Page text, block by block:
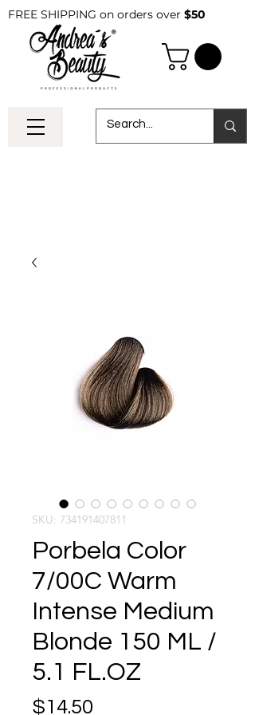
FREE SHIPPING on orders over $50
SKU: 734191407811
Porbela Color
7/00C Warm
Intense Medium
Blonde 150 ML /
5.1 FL.OZ
$14.50